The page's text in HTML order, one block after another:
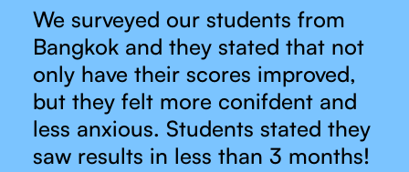
We surveyed our students from
Bangkok and they stated that not
only have their scores improved,
but they felt more conifdent and
less anxious. Students stated they
saw results in less than 3 months!